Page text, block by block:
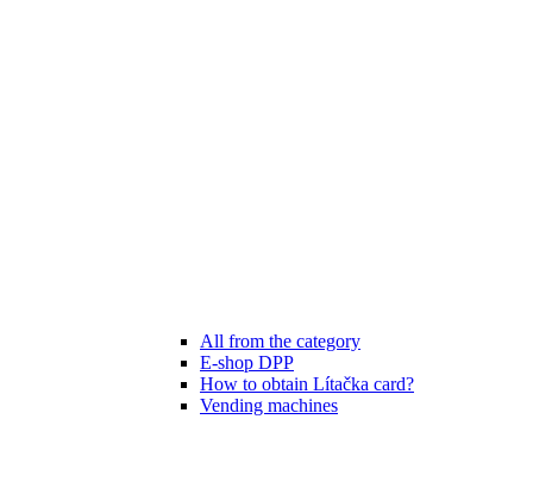
All from the category
E-shop DPP
How to obtain Lítačka card?
Vending machines